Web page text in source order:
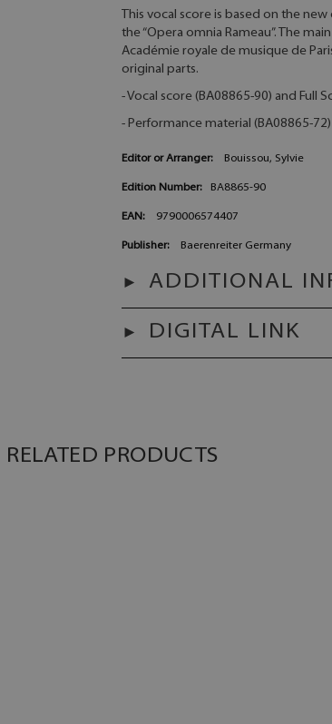
This vocal score is based on the
the “Opera omnia Rameau”. The
Académie royale de musique de
original parts.
- Vocal score (BA08865-90) and Full
- Performance material (BA08865-
Editor or Arranger: Bouissou, Sylvie
Edition Number: BA8865-90
EAN: 9790006574407
Publisher: Baerenreiter Germany
ADDITIONAL
DIGITAL LINK
RELATED PRODUCTS